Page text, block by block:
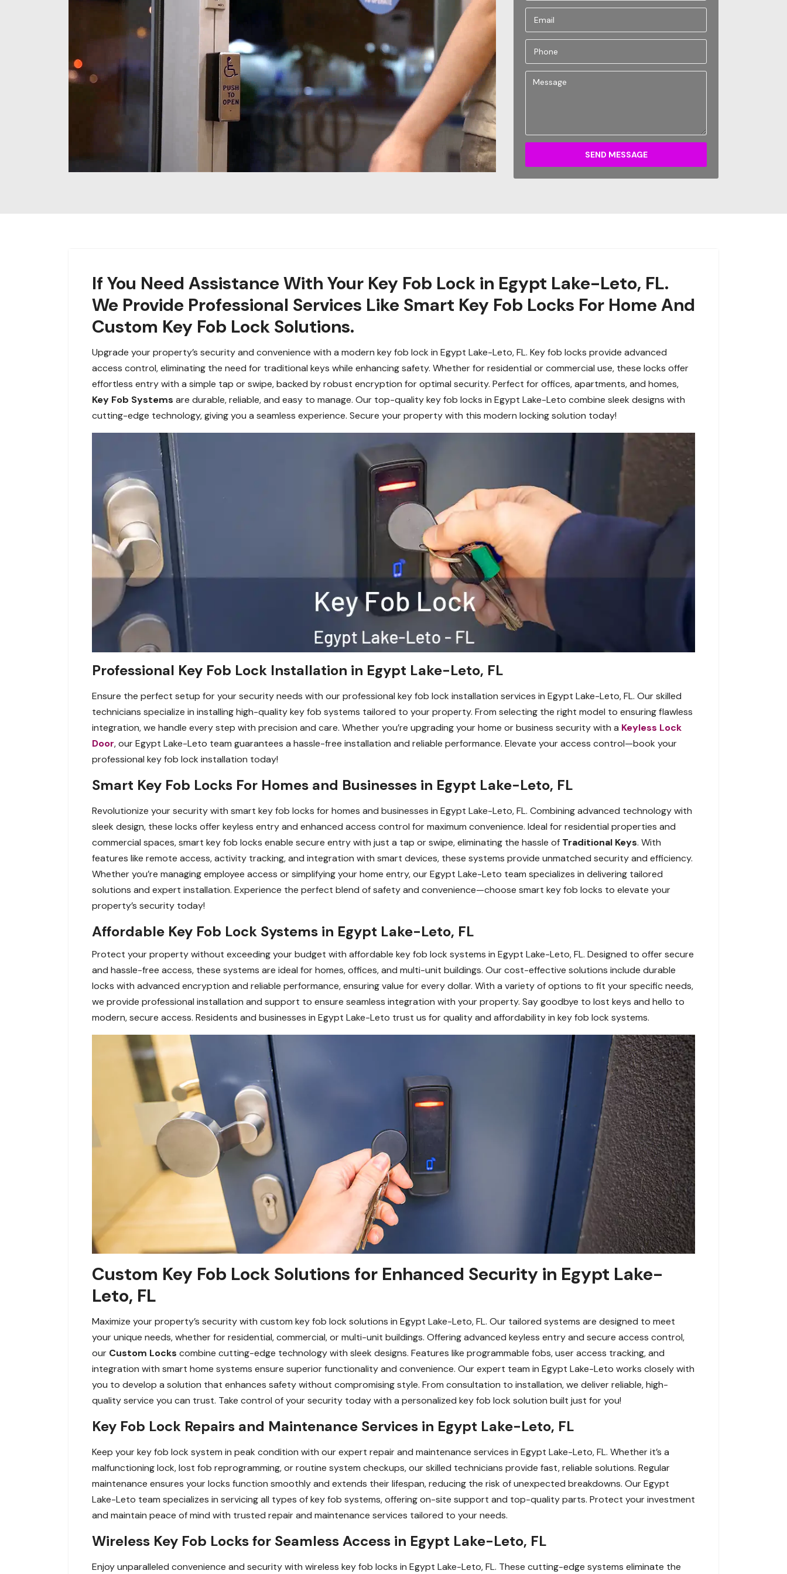
SEND MESSAGE
If You Need Assistance With Your Key Fob Lock in Egypt Lake-Leto, FL.
We Provide Professional Services Like Smart Key Fob Locks For Home And
Custom Key Fob Lock Solutions.
Upgrade your property’s security and convenience with a modern key fob lock in Egypt Lake-Leto, FL. Key fob locks provide advanced
access control, eliminating the need for traditional keys while enhancing safety. Whether for residential or commercial use, these locks offer
effortless entry with a simple tap or swipe, backed by robust encryption for optimal security. Perfect for offices, apartments, and homes,
Key Fob Systems are durable, reliable, and easy to manage. Our top-quality key fob locks in Egypt Lake-Leto combine sleek designs with
cutting-edge technology, giving you a seamless experience. Secure your property with this modern locking solution today!
Professional Key Fob Lock Installation in Egypt Lake-Leto, FL
Ensure the perfect setup for your security needs with our professional key fob lock installation services in Egypt Lake-Leto, FL. Our skilled
technicians specialize in installing high-quality key fob systems tailored to your property. From selecting the right model to ensuring flawless
integration, we handle every step with precision and care. Whether you’re upgrading your home or business security with a Keyless Lock
Door, our Egypt Lake-Leto team guarantees a hassle-free installation and reliable performance. Elevate your access control—book your
professional key fob lock installation today!
Smart Key Fob Locks For Homes and Businesses in Egypt Lake-Leto, FL
Revolutionize your security with smart key fob locks for homes and businesses in Egypt Lake-Leto, FL. Combining advanced technology with
sleek design, these locks offer keyless entry and enhanced access control for maximum convenience. Ideal for residential properties and
commercial spaces, smart key fob locks enable secure entry with just a tap or swipe, eliminating the hassle of Traditional Keys. With
features like remote access, activity tracking, and integration with smart devices, these systems provide unmatched security and efficiency.
Whether you’re managing employee access or simplifying your home entry, our Egypt Lake-Leto team specializes in delivering tailored
solutions and expert installation. Experience the perfect blend of safety and convenience—choose smart key fob locks to elevate your
property’s security today!
Affordable Key Fob Lock Systems in Egypt Lake-Leto, FL
Protect your property without exceeding your budget with affordable key fob lock systems in Egypt Lake-Leto, FL. Designed to offer secure
and hassle-free access, these systems are ideal for homes, offices, and multi-unit buildings. Our cost-effective solutions include durable
locks with advanced encryption and reliable performance, ensuring value for every dollar. With a variety of options to fit your specific needs,
we provide professional installation and support to ensure seamless integration with your property. Say goodbye to lost keys and hello to
modern, secure access. Residents and businesses in Egypt Lake-Leto trust us for quality and affordability in key fob lock systems.
Custom Key Fob Lock Solutions for Enhanced Security in Egypt Lake-
Leto, FL
Maximize your property’s security with custom key fob lock solutions in Egypt Lake-Leto, FL. Our tailored systems are designed to meet
your unique needs, whether for residential, commercial, or multi-unit buildings. Offering advanced keyless entry and secure access control,
our Custom Locks combine cutting-edge technology with sleek designs. Features like programmable fobs, user access tracking, and
integration with smart home systems ensure superior functionality and convenience. Our expert team in Egypt Lake-Leto works closely with
you to develop a solution that enhances safety without compromising style. From consultation to installation, we deliver reliable, high-
quality service you can trust. Take control of your security today with a personalized key fob lock solution built just for you!
Key Fob Lock Repairs and Maintenance Services in Egypt Lake-Leto, FL
Keep your key fob lock system in peak condition with our expert repair and maintenance services in Egypt Lake-Leto, FL. Whether it’s a
malfunctioning lock, lost fob reprogramming, or routine system checkups, our skilled technicians provide fast, reliable solutions. Regular
maintenance ensures your locks function smoothly and extends their lifespan, reducing the risk of unexpected breakdowns. Our Egypt
Lake-Leto team specializes in servicing all types of key fob systems, offering on-site support and top-quality parts. Protect your investment
and maintain peace of mind with trusted repair and maintenance services tailored to your needs.
Wireless Key Fob Locks for Seamless Access in Egypt Lake-Leto, FL
Enjoy unparalleled convenience and security with wireless key fob locks in Egypt Lake-Leto, FL. These cutting-edge systems eliminate the